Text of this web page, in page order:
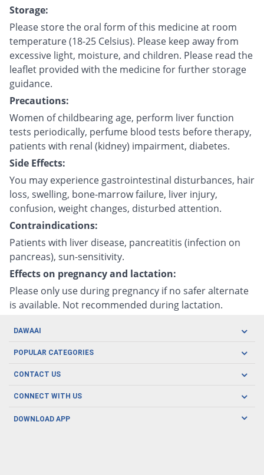
Storage:
Please store the oral form of this medicine at room
temperature (18-25 Celsius). Please keep away from
excessive light, moisture, and children. Please read the
leaflet provided with the medicine for further storage
guidance.
Precautions:
Women of childbearing age, perform liver function
tests periodically, perfume blood tests before therapy,
patients with renal (kidney) impairment, diabetes.
Side Effects:
You may experience gastrointestinal disturbances, hair
loss, swelling, bone-marrow failure, liver injury,
confusion, weight changes, disturbed attention.
Contraindications:
Patients with liver disease, pancreatitis (infection on
pancreas), sun-sensitivity.
Effects on pregnancy and lactation:
Please only use during pregnancy if no safer alternate
is available. Not recommended during lactation.
DAWAAI
Careers
About us
POPULAR CATEGORIES
Oral Care
Herbal Care
Men's Health
CONTACT US
CONNECT WITH US
DOWNLOAD APP